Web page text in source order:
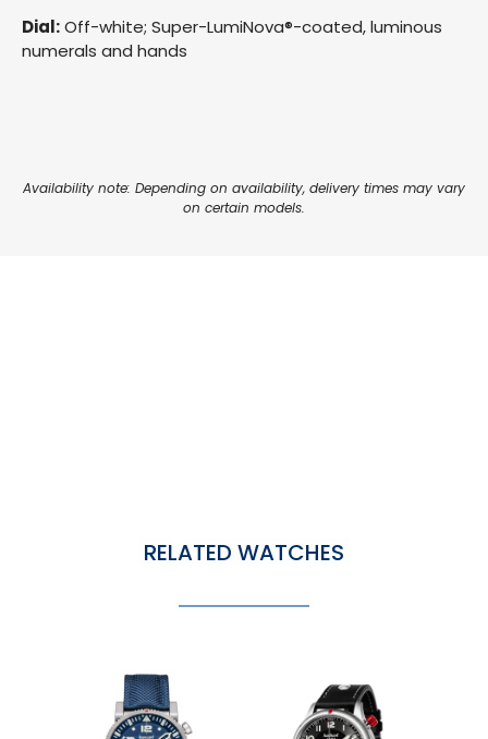
Dial:Off-white; Super-LumiNova®-coated, luminous
numerals and hands
Availability note: Depending on availability, delivery times may vary
on certain models.
RELATED WATCHES